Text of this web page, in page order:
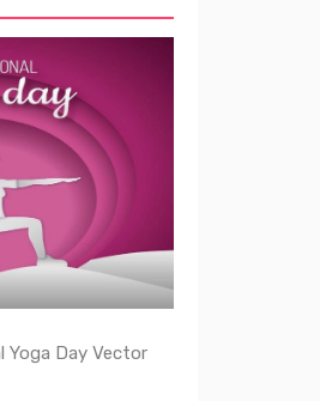
Yoga Day Vector